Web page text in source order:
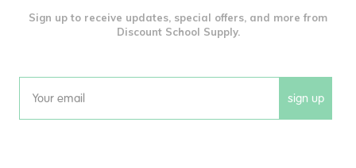
Sign up to receive updates, special offers, and more from
Discount School Supply.
Email sign up